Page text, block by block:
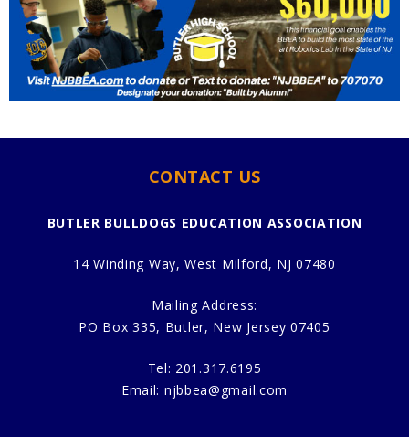
CONTACT US
BUTLER BULLDOGS EDUCATION ASSOCIATION
14 Winding Way, West Milford, NJ 07480
Mailing Address:
PO Box 335, Butler, New Jersey 07405
Tel: 201.317.6195
Email: njbbea@gmail.com